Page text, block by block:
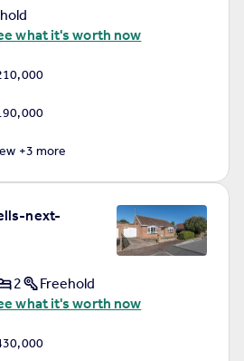
rent
sale
what it's worth now
+3 more
next-
2 Freehold
what it's worth now